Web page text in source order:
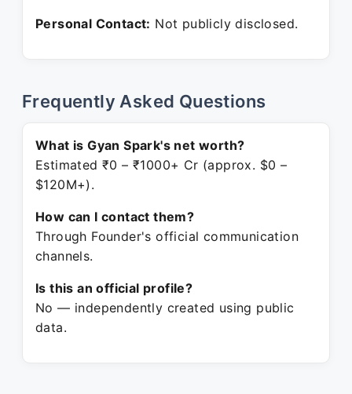
Personal Contact: Not publicly disclosed.
Frequently Asked Questions
What is Gyan Spark's net worth?
Estimated ₹0 – ₹1000+ Cr (approx. $0 –
$120M+).
How can I contact them?
Through Founder's official communication
channels.
Is this an official profile?
No — independently created using public
data.